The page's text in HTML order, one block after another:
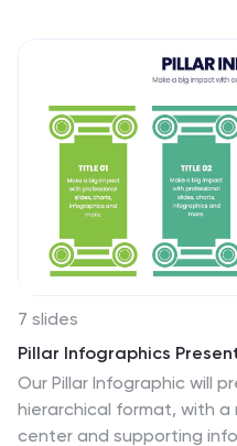
PowerPoint, Keynote,
brand and presentation
7 slides
Pillar Infographics
Our Pillar Infographic will
hierarchical format, with
center and supporting